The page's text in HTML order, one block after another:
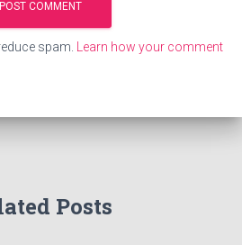
spam. Learn how your comment
Posts